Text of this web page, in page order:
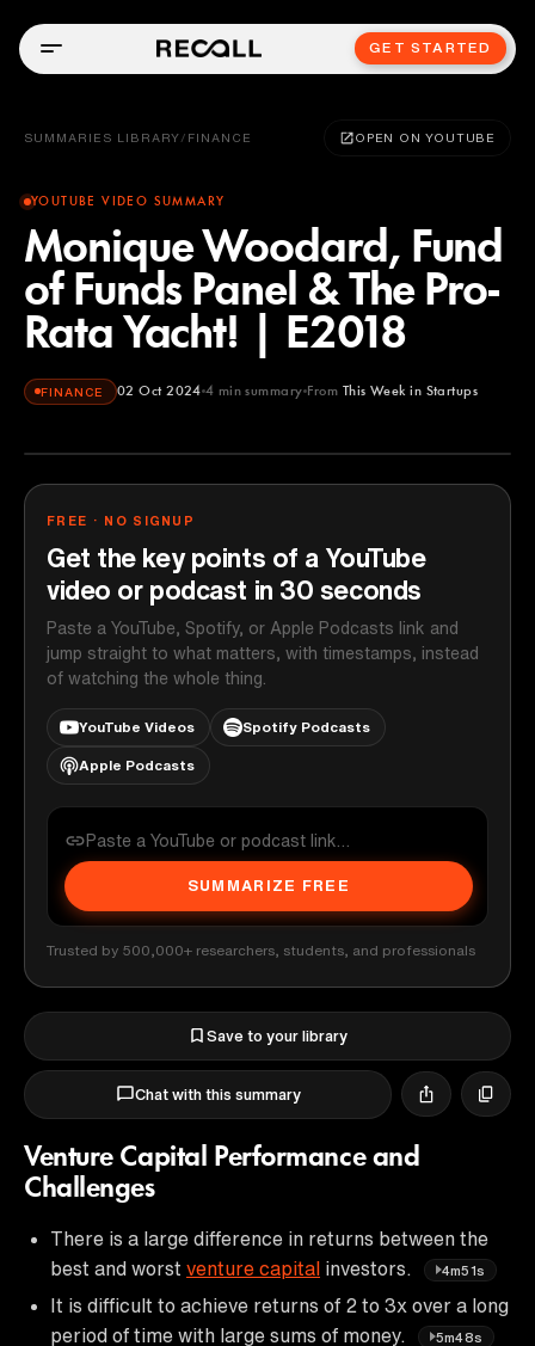
GET STARTED
SUMMARIES LIBRARY / FINANCE OPEN ON YOUTUBE
YOUTUBE VIDEO SUMMARY
Monique Woodard, Fund
of Funds Panel & The Pro-
Rata Yacht! | E2018
FINANCE 02 Oct 2024 4 min summary From This Week in Startups
This Week in Startups
FREE · NO SIGNUP
Get the key points of a YouTube
video or podcast in 30 seconds
Paste a YouTube, Spotify, or Apple Podcasts link and
jump straight to what matters, with timestamps, instead
of watching the whole thing.
YouTube Videos Spotify Podcasts
Apple Podcasts
SUMMARIZE FREE
Trusted by 500,000+ researchers, students, and professionals
Save to your library
Chat with this summary
Venture Capital Performance and
Challenges
There is a large difference in returns between the
best and worst venture capital investors. 4m51s
It is difficult to achieve returns of 2 to 3x over a long
period of time with large sums of money.
5m48s